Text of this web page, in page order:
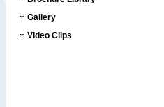
Gallery
Video Clips